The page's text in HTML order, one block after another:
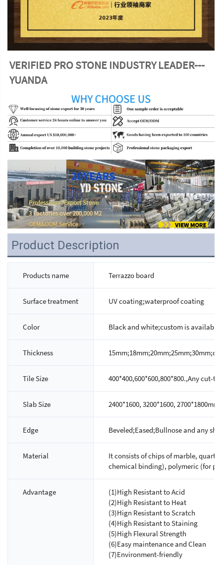
VERIFIED PRO STONE INDUSTRY LEADER---
YUANDA
Product Description
Products name Terrazzo board
Surface treatment UV coating;waterproof coating
Color Black and white;custom is available
Thickness
Tile Size 400*400,600*600,800*800.,Any cut-
Slab Size 2400*1600, 3200*1600, 2700*1800mm.
Edge Beveled;Eased;Bullnose and any
Material
It consists of chips of marble,
chemical binding), polymeric (for
Advantage
(1)High Resistant to Acid
(2)High Resistant to Heat
(3)Hign Resistant to Scratch
(4)High Resistant to Staining
(5)High Flexural Strength
(6)Easy maintenance and Clean
(7)Environment-friendly